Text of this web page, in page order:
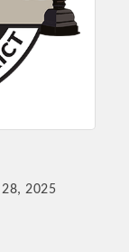
2025